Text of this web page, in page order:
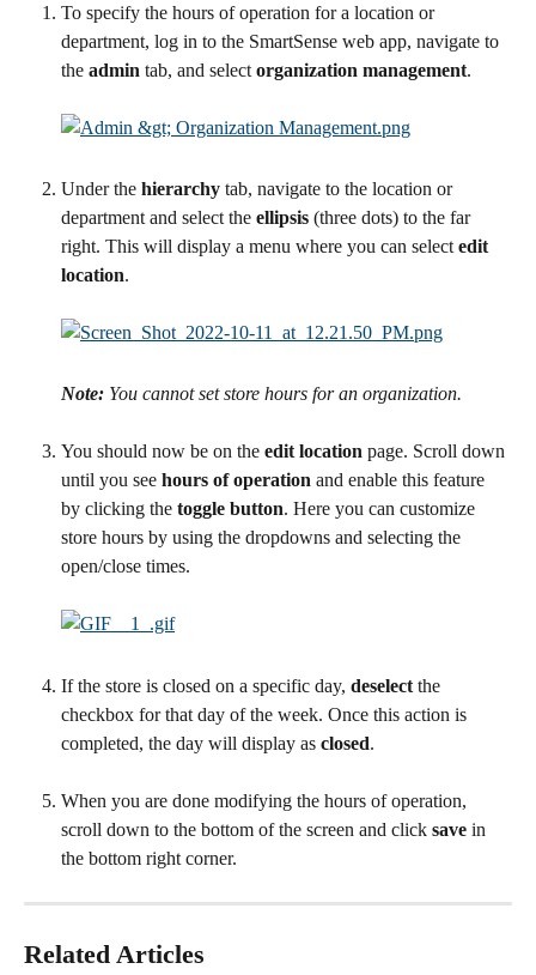
To specify the hours of operation for a location or
department, log in to the SmartSense web app, navigate to
the admin tab, and select organization management.
Under the hierarchy tab, navigate to the location or
department and select the ellipsis (three dots) to the far
right. This will display a menu where you can select edit
location.
Note: You cannot set store hours for an organization.
You should now be on the edit location page. Scroll down
until you see hours of operation and enable this feature
by clicking the toggle button. Here you can customize
store hours by using the dropdowns and selecting the
open/close times.
If the store is closed on a specific day, deselect the
checkbox for that day of the week. Once this action is
completed, the day will display as closed.
When you are done modifying the hours of operation,
scroll down to the bottom of the screen and click save in
the bottom right corner.
Related Articles